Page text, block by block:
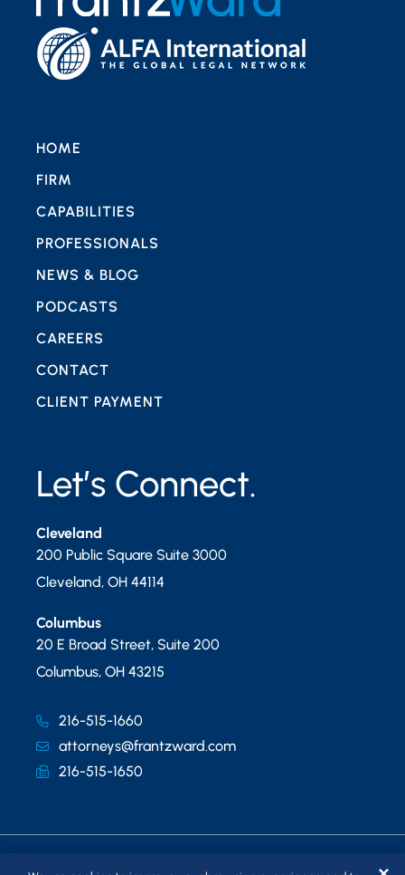
Let’s Connect.
Cleveland
200 Public Square Suite 3000
Cleveland, OH 44114
Columbus
20 E Broad Street, Suite 200
Columbus, OH 43215
216-515-1660
attorneys@frantzward.com
216-515-1650
HOME
FIRM
CAPABILITIES
PROFESSIONALS
NEWS & BLOG
PODCASTS
CAREERS
CONTACT
CLIENT PAYMENT